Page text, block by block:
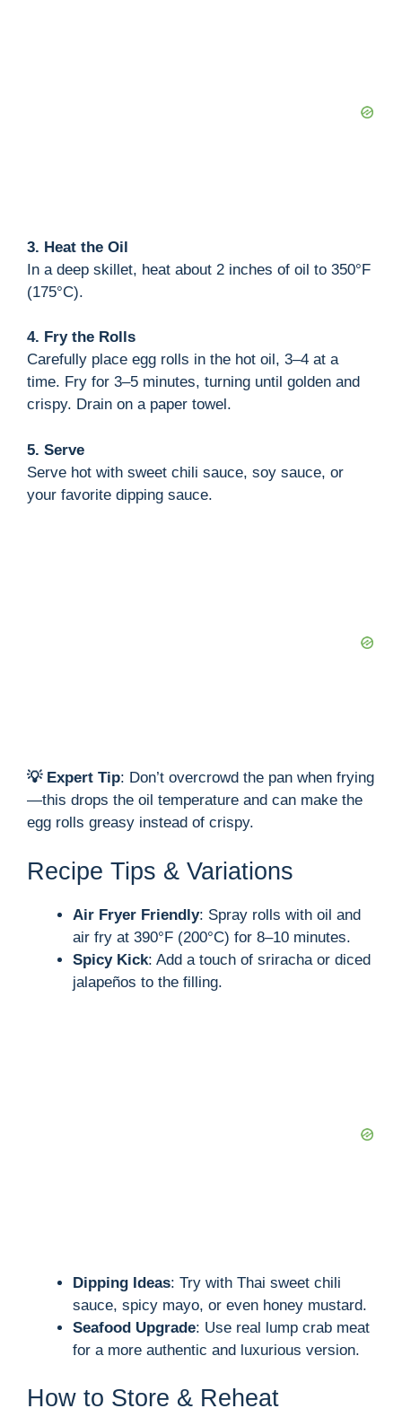
3. Heat the Oil
In a deep skillet, heat about 2 inches of oil to 350°F
(175°C).
4. Fry the Rolls
Carefully place egg rolls in the hot oil, 3–4 at a
time. Fry for 3–5 minutes, turning until golden and
crispy. Drain on a paper towel.
5. Serve
Serve hot with sweet chili sauce, soy sauce, or
your favorite dipping sauce.
💡 Expert Tip: Don’t overcrowd the pan when frying
—this drops the oil temperature and can make the
egg rolls greasy instead of crispy.
Recipe Tips & Variations
Air Fryer Friendly: Spray rolls with oil and
air fry at 390°F (200°C) for 8–10 minutes.
Spicy Kick: Add a touch of sriracha or diced
jalapeños to the filling.
Dipping Ideas: Try with Thai sweet chili
sauce, spicy mayo, or even honey mustard.
Seafood Upgrade: Use real lump crab meat
for a more authentic and luxurious version.
How to Store & Reheat